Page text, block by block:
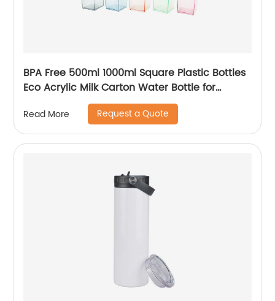
BPA Free 500ml 1000ml Square Plastic Bottles
Eco Acrylic Milk Carton Water Bottle for
Outside Sports Drinking
Read More Request a Quote